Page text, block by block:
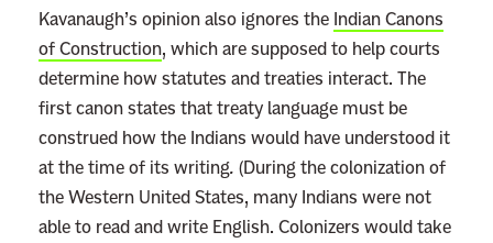
Kavanaugh’s opinion also ignores the Indian Canons
of Construction, which are supposed to help courts
determine how statutes and treaties interact. The
first canon states that treaty language must be
construed how the Indians would have understood it
at the time of its writing. (During the colonization of
the Western United States, many Indians were not
able to read and write English. Colonizers would take